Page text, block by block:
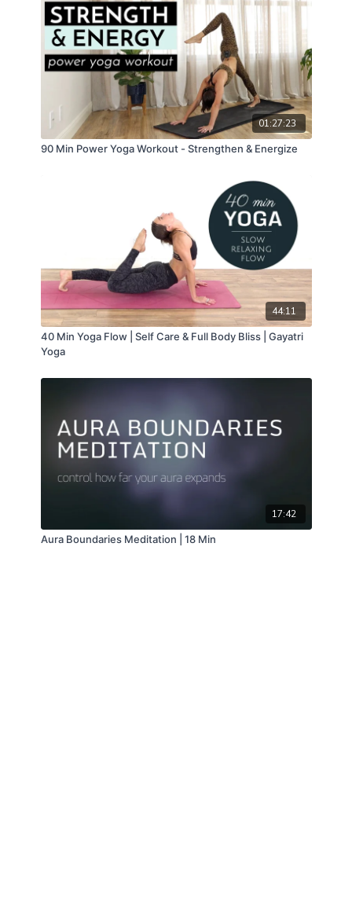
01:27:23
90 Min Power Yoga Workout - Strengthen & Energize
44:11
40 Min Yoga Flow | Self Care & Full Body Bliss | Gayatri
Yoga
17:42
Aura Boundaries Meditation | 18 Min